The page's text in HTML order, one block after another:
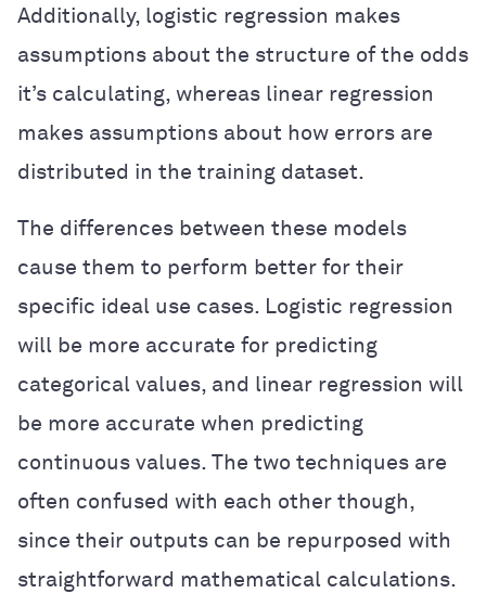
Additionally, logistic regression makes
assumptions about the structure of the odds
it’s calculating, whereas linear regression
makes assumptions about how errors are
distributed in the training dataset.
The differences between these models
cause them to perform better for their
specific ideal use cases. Logistic regression
will be more accurate for predicting
categorical values, and linear regression will
be more accurate when predicting
continuous values. The two techniques are
often confused with each other though,
since their outputs can be repurposed with
straightforward mathematical calculations.